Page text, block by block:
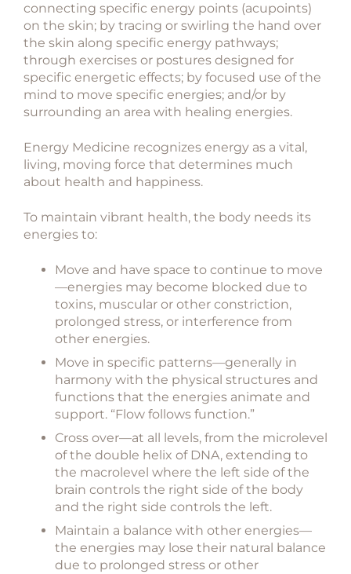
connecting specific energy points (acupoints)
on the skin; by tracing or swirling the hand over
the skin along specific energy pathways;
through exercises or postures designed for
specific energetic effects; by focused use of the
mind to move specific energies; and/or by
surrounding an area with healing energies.
Energy Medicine recognizes energy as a vital,
living, moving force that determines much
about health and happiness.
To maintain vibrant health, the body needs its
energies to:
Move and have space to continue to move
—energies may become blocked due to
toxins, muscular or other constriction,
prolonged stress, or interference from
other energies.
Move in specific patterns—generally in
harmony with the physical structures and
functions that the energies animate and
support. “Flow follows function.”
Cross over—at all levels, from the microlevel
of the double helix of DNA, extending to
the macrolevel where the left side of the
brain controls the right side of the body
and the right side controls the left.
Maintain a balance with other energies—
the energies may lose their natural balance
due to prolonged stress or other